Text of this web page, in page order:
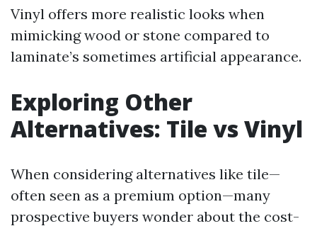
Vinyl offers more realistic looks when
mimicking wood or stone compared to
laminate’s sometimes artificial appearance.
Exploring Other
Alternatives: Tile vs Vinyl
When considering alternatives like tile—
often seen as a premium option—many
prospective buyers wonder about the cost-